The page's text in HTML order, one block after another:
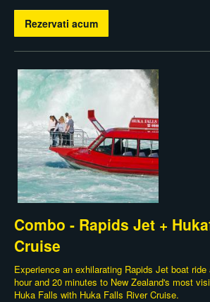
Rezervati acum
Combo - Rapids Jet +
Cruise
Experience an exhilarating Rapids Jet boat ride
hour and 20 minutes to New Zealand's most
Huka Falls with Huka Falls River Cruise.